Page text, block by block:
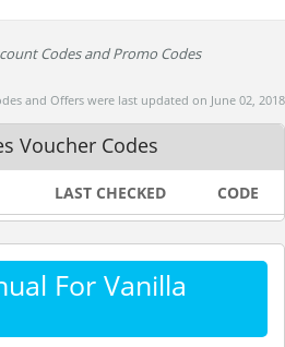
Codes and Promo Codes
and Offers were last updated on June 02, 2018
Voucher Codes
LAST CHECKED CODE
For Vanilla